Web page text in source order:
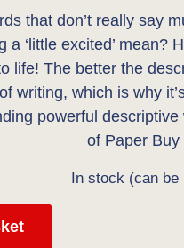
that don’t really say
a ‘little excited’
life! The better the
writing, which is why
powerful
of Paper
In stock (can be